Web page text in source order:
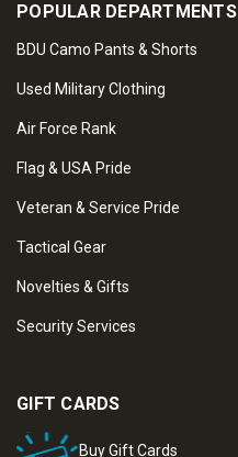
POPULAR DEPARTMENTS
BDU Camo Pants & Shorts
Used Military Clothing
Air Force Rank
Flag & USA Pride
Veteran & Service Pride
Tactical Gear
Novelties & Gifts
Security Services
GIFT CARDS
Buy Gift Cards